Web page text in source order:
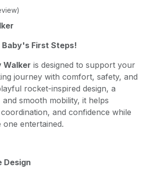
First Steps!
Walker is designed to support your
journey with comfort, safety, and
rocket-inspired design, a
smooth mobility, it helps
and confidence while
entertained.
Design